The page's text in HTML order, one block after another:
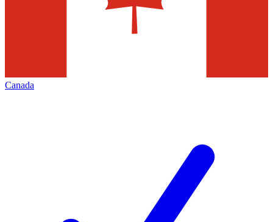
Canada